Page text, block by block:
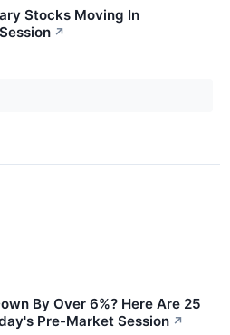
Stocks Moving In
↗
By Over 6%? Here Are 25
Pre-Market Session ↗